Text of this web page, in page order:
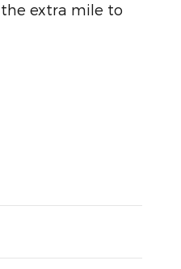
extra mile to